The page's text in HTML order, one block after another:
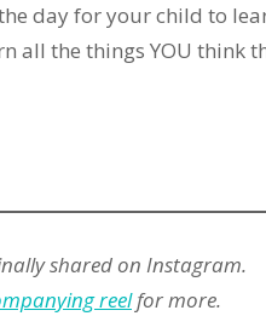
day for your child to
all the things YOU think
shared on Instagram.
reelfor more.